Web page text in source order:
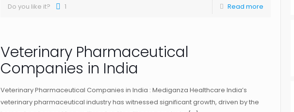
Do you like it? 1 Read more
Veterinary Pharmaceutical
Companies in India
Veterinary Pharmaceutical Companies in India : Mediganza Healthcare India’s
veterinary pharmaceutical industry has witnessed significant growth, driven by the